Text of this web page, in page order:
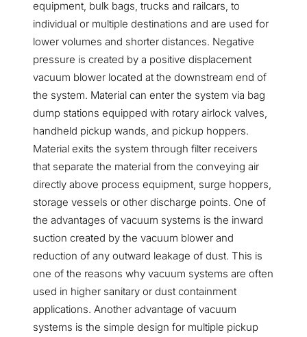
equipment, bulk bags, trucks and railcars, to
individual or multiple destinations and are used for
lower volumes and shorter distances. Negative
pressure is created by a positive displacement
vacuum blower located at the downstream end of
the system. Material can enter the system via bag
dump stations equipped with rotary airlock valves,
handheld pickup wands, and pickup hoppers.
Material exits the system through filter receivers
that separate the material from the conveying air
directly above process equipment, surge hoppers,
storage vessels or other discharge points. One of
the advantages of vacuum systems is the inward
suction created by the vacuum blower and
reduction of any outward leakage of dust. This is
one of the reasons why vacuum systems are often
used in higher sanitary or dust containment
applications. Another advantage of vacuum
systems is the simple design for multiple pickup